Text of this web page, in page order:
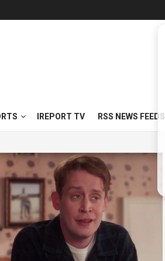
IREPORT TV RSS NEWS FEEDS